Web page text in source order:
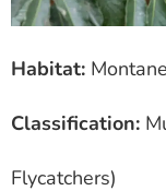
Habitat:
Classification:
Flycatchers)